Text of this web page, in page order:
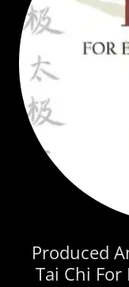
Produced
Tai Chi